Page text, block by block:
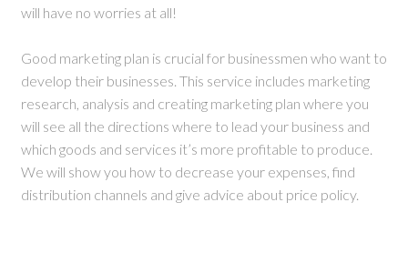
will have no worries at all!
Good marketing plan is crucial for businessmen who want to
develop their businesses. This service includes marketing
research, analysis and creating marketing plan where you
will see all the directions where to lead your business and
which goods and services it’s more profitable to produce.
We will show you how to decrease your expenses, find
distribution channels and give advice about price policy.